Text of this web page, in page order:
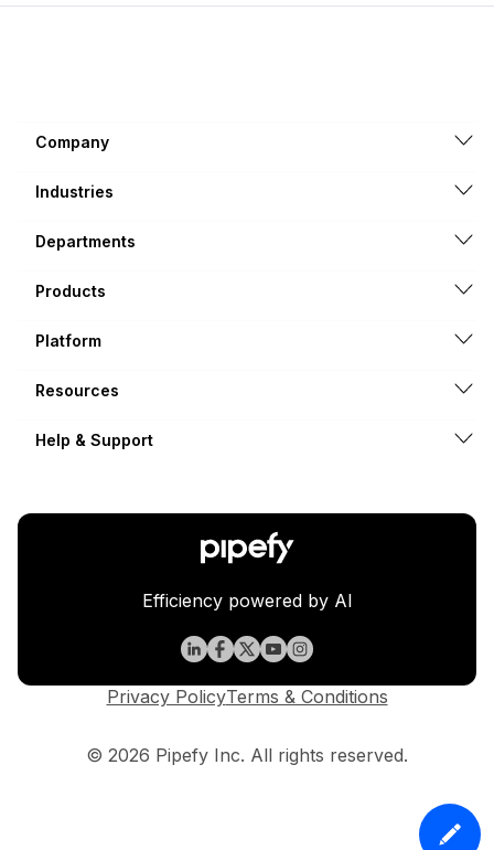
Company
Industries
Departments
Products
Platform
Resources
Help & Support
Efficiency powered by AI
© 2026 Pipefy Inc. All rights reserved.
Privacy PolicyTerms & Conditions